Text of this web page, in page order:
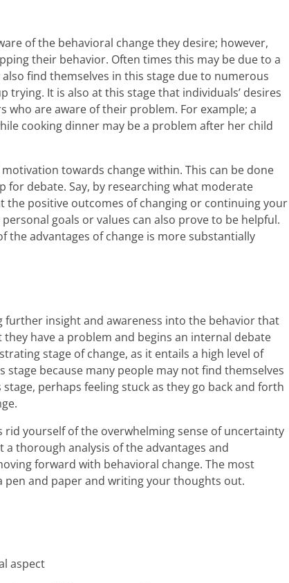
of the behavioral change they desire; however,
their behavior. Often times this may be due to a
find themselves in this stage due to numerous
It is also at this stage that individuals’ desires
are aware of their problem. For example; a
cooking dinner may be a problem after her child
towards change within. This can be done
debate. Say, by researching what moderate
the positive outcomes of changing or continuing your
goals or values can also prove to be helpful.
the advantages of change is more substantially
further insight and awareness into the behavior that
have a problem and begins an internal debate
stage of change, as it entails a high level of
because many people may not find themselves
perhaps feeling stuck as they go back and forth
yourself of the overwhelming sense of uncertainty
thorough analysis of the advantages and
forward with behavioral change. The most
pen and paper and writing your thoughts out.
aspect